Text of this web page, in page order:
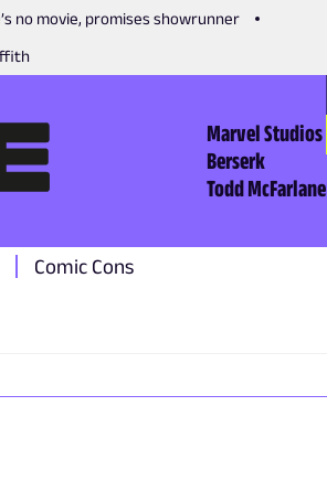
no movie, promises showrunner
Marvel Studios
Berserk
Todd McFarlane
Comic Cons